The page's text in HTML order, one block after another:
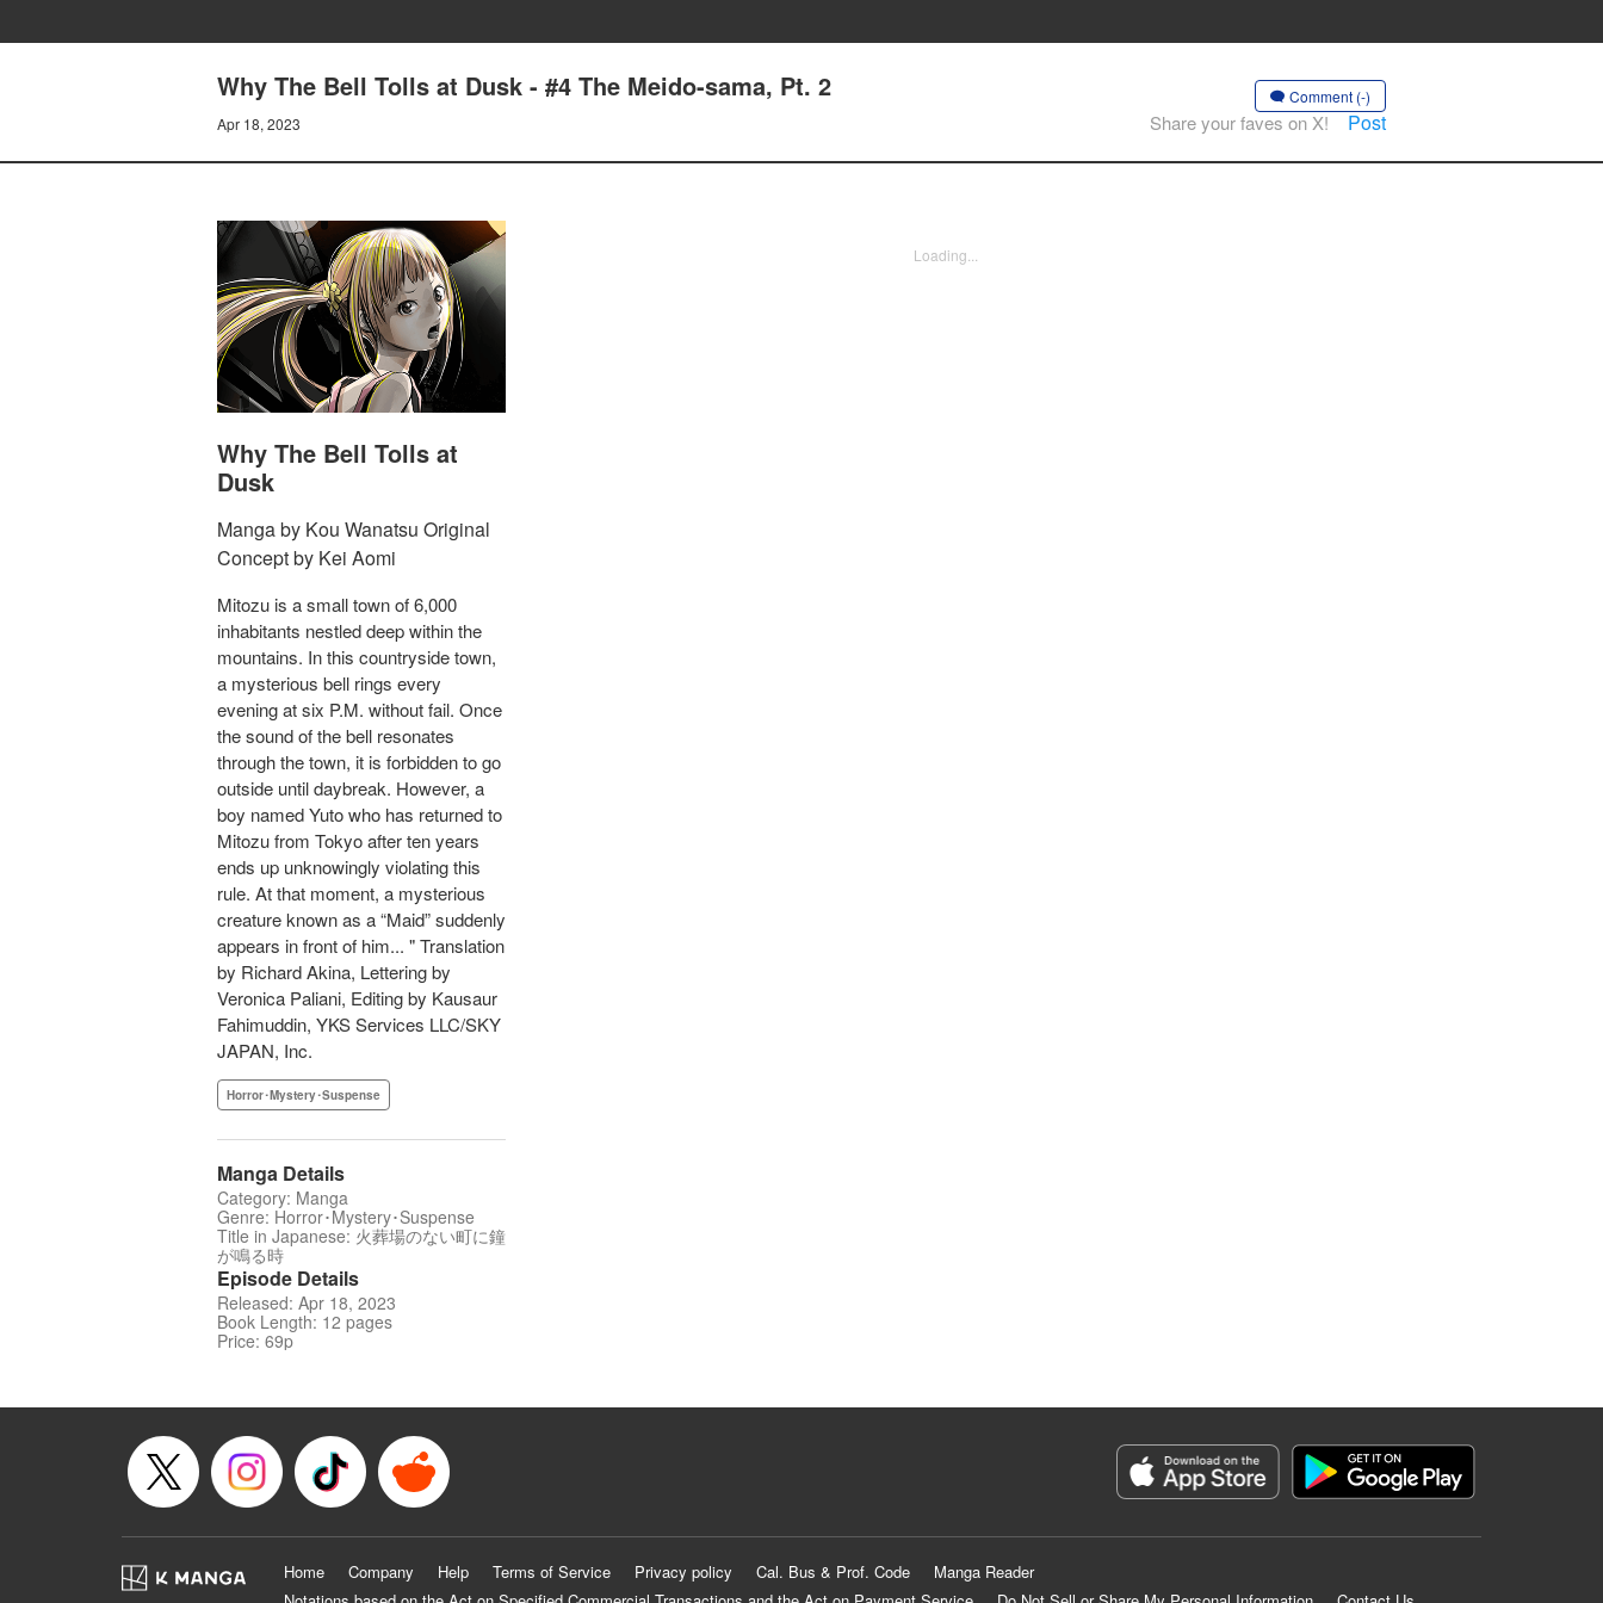
Why The Bell Tolls at Dusk - #4 The Meido-sama, Pt. 2
Apr 18, 2023
Comment (-)
Share your faves on X! Post
Why The Bell Tolls at
Dusk
Manga by Kou Wanatsu Original
Concept by Kei Aomi
Mitozu is a small town of 6,000
inhabitants nestled deep within the
mountains. In this countryside town,
a mysterious bell rings every
evening at six P.M. without fail. Once
the sound of the bell resonates
through the town, it is forbidden to go
outside until daybreak. However, a
boy named Yuto who has returned to
Mitozu from Tokyo after ten years
ends up unknowingly violating this
rule. At that moment, a mysterious
creature known as a “Maid” suddenly
appears in front of him... " Translation
by Richard Akina, Lettering by
Veronica Paliani, Editing by Kausaur
Fahimuddin, YKS Services LLC/SKY
JAPAN, Inc.
Horror･Mystery･Suspense
Manga Details
Category: Manga
Genre: Horror･Mystery･Suspense
Title in Japanese: 火葬場のない町に鐘
が鳴る時
Episode Details
Released: Apr 18, 2023
Book Length: 12 pages
Price: 69p
Loading...
Home Company Help Terms of Service Privacy policy Cal. Bus & Prof. Code
Manga Reader